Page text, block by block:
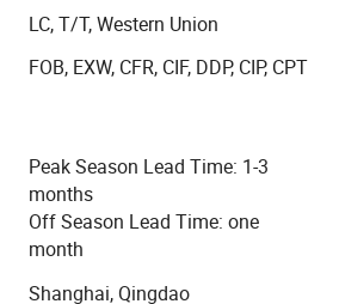
impact crusher, VSI crusher, full
screen
jaw plate) for jaw crusher, jaw
plates for jaw crusher etc.
cone parts for cone spares,
cone crusher, etc.
rotors, blow bars, etc.
cavity wear plate, rotor tip sets,
LC, T/T, Western Union
FOB, EXW, CFR, CIF, DDP, CIP, CPT
Peak Season Lead Time: 1-3
months
Off Season Lead Time: one
month
Shanghai, Qingdao